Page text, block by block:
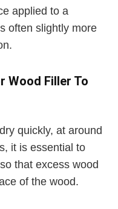
applied to a
often slightly more
Wood Filler To
quickly, at around
it is essential to
that excess wood
of the wood.